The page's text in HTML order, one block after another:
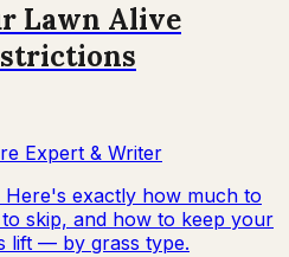
Lawn Alive
Expert & Writer
exactly how much to
skip, and how to keep your
lift — by grass type.